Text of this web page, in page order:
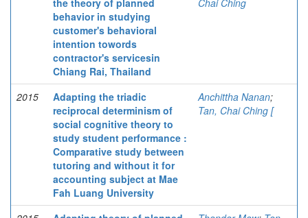
the theory of planned
behavior in studying
customer's behavioral
intention towords
contractor's servicesin
Chiang Rai, Thailand
Chai Ching
2015
Adapting the triadic
reciprocal determinism of
social cognitive theory to
study student performance :
Comparative study between
tutoring and without it for
accounting subject at Mae
Fah Luang University
Anchittha Nanan;
Tan, Chai Ching [